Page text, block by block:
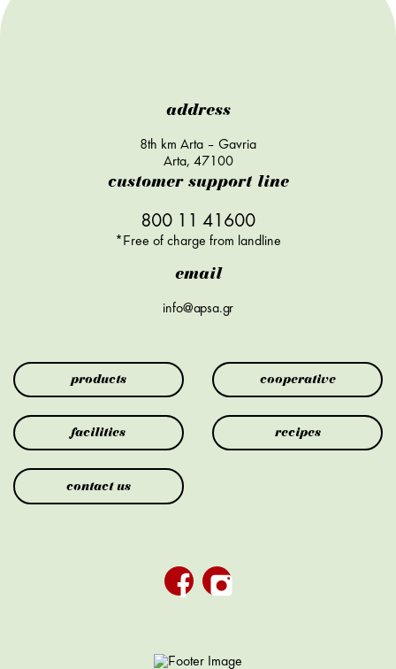
address
8th km Arta – Gavria
Arta, 47100
customer support line
800 11 41600
*Free of charge from landline
email
info@apsa.gr
products cooperative
facilities recipes
contact us